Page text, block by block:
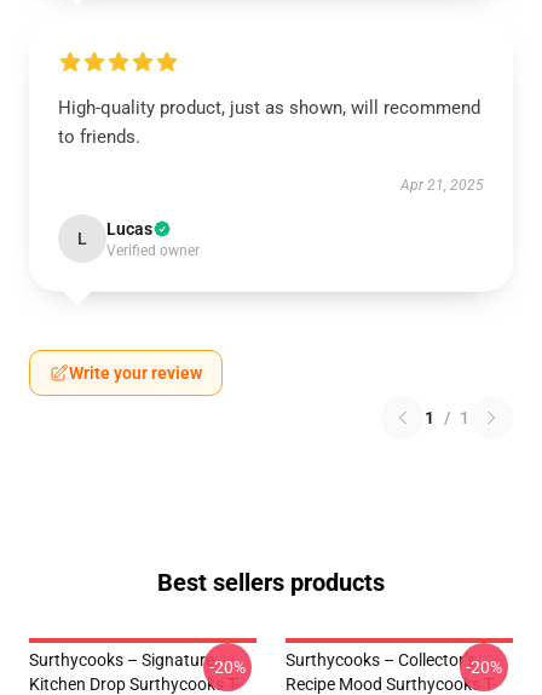
High-quality product, just as shown, will recommend
to friends.
Apr 21, 2025
L Lucas
Verified owner
Write your review
1 / 1
Best sellers products
Surthycooks – Signature
Kitchen Drop Surthycooks T-
-20%
Surthycooks – Collector’s
Recipe Mood Surthycooks T-
-20%